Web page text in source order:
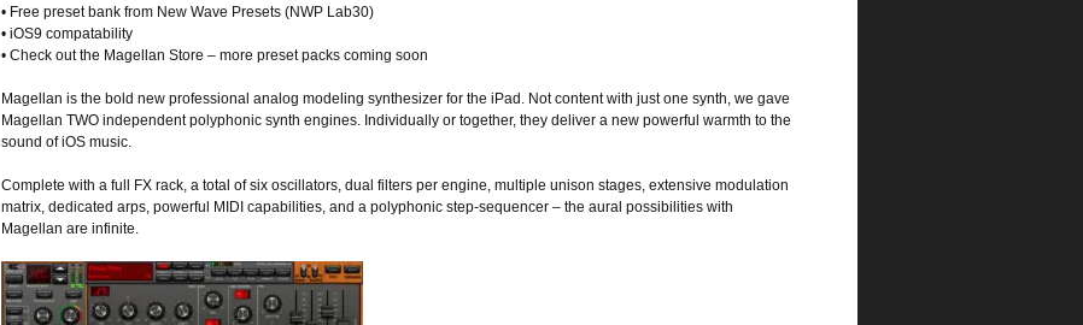
• Free preset bank from New Wave Presets (NWP Lab30)
• iOS9 compatability
• Check out the Magellan Store – more preset packs coming soon
Magellan is the bold new professional analog modeling synthesizer for the iPad. Not content with just one synth, we gave
Magellan TWO independent polyphonic synth engines. Individually or together, they deliver a new powerful warmth to the
sound of iOS music.
Complete with a full FX rack, a total of six oscillators, dual filters per engine, multiple unison stages, extensive modulation
matrix, dedicated arps, powerful MIDI capabilities, and a polyphonic step-sequencer – the aural possibilities with
Magellan are infinite.